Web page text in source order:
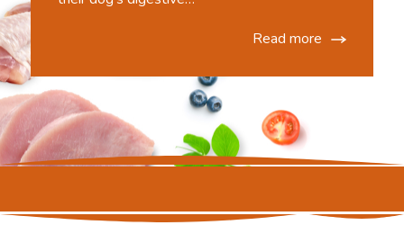
Read more